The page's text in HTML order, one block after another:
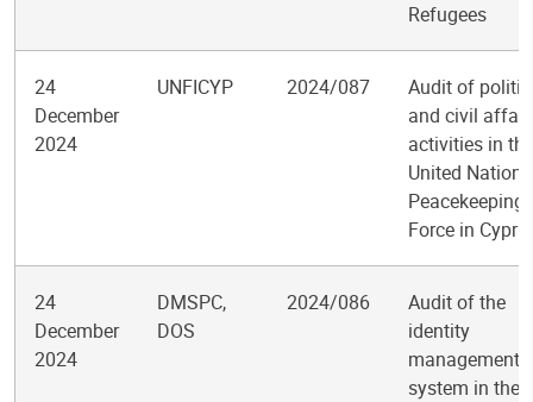
Refugees
24
December
2024
UNFICYP 2024/087
Audit of
and civil
activities in the
United Nations
Peacekeeping
Force in
24
December
2024
DMSPC,
DOS
2024/086
Audit of the
identity
management
system in the